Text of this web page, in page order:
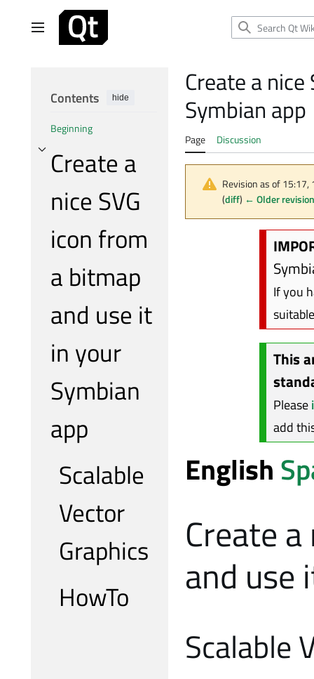
Main menu
Contents hide
Beginning
Create a
nice SVG
icon from
a bitmap
and use it
in your
Symbian
app
Toggle Create a nice SVG icon from a bitmap and use it in your Symbian app
Scalable
Vector
Graphics
HowTo
Create a
Symbian app
Page Discussion
Revision as of
(diff) ← Older revision
If you
This
Please
add
English
Create
and use
Scalable